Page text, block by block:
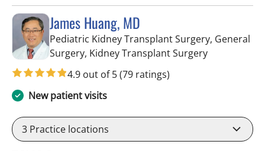
James Huang, MD
Pediatric Kidney Transplant Surgery, General
Surgery, Kidney Transplant Surgeryin Tampa, FL
4.9 out of 5(79 ratings)
New patient visits
3 Practice locations